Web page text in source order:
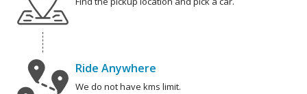
Ride Anywhere
We do not have kms limit.